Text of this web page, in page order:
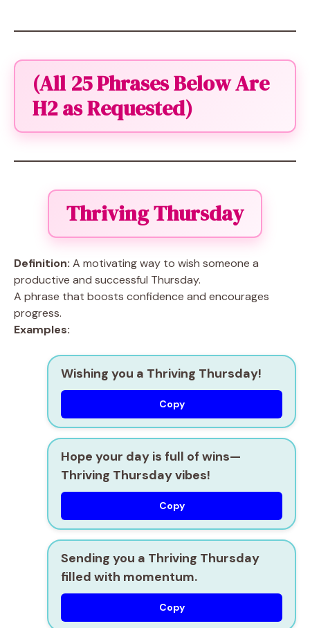
(All 25 Phrases Below Are
H2 as Requested)
Thriving Thursday
Definition: A motivating way to wish someone a
productive and successful Thursday.
A phrase that boosts confidence and encourages
progress.
Examples:
Wishing you a Thriving Thursday!
Copy
Hope your day is full of wins—
Thriving Thursday vibes!
Copy
Sending you a Thriving Thursday
filled with momentum.
Copy